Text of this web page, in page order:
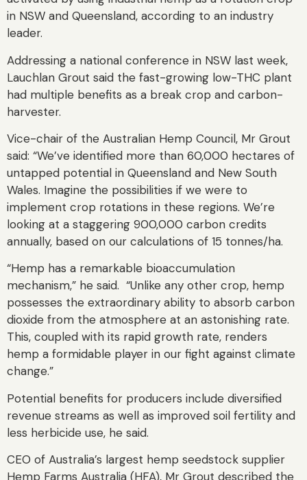
in NSW and Queensland, according to an industry
leader.
Addressing a national conference in NSW last week,
Lauchlan Grout said the fast-growing low-THC plant
had multiple benefits as a break crop and carbon-
harvester.
Vice-chair of the Australian Hemp Council, Mr Grout
said: “We’ve identified more than 60,000 hectares of
untapped potential in Queensland and New South
Wales. Imagine the possibilities if we were to
implement crop rotations in these regions. We’re
looking at a staggering 900,000 carbon credits
annually, based on our calculations of 15 tonnes/ha.
“Hemp has a remarkable bioaccumulation
mechanism,” he said. “Unlike any other crop, hemp
possesses the extraordinary ability to absorb carbon
dioxide from the atmosphere at an astonishing rate.
This, coupled with its rapid growth rate, renders
hemp a formidable player in our fight against climate
change.”
Potential benefits for producers include diversified
revenue streams as well as improved soil fertility and
less herbicide use, he said.
CEO of Australia’s largest hemp seedstock supplier
Hemp Farms Australia (HFA), Mr Grout described the